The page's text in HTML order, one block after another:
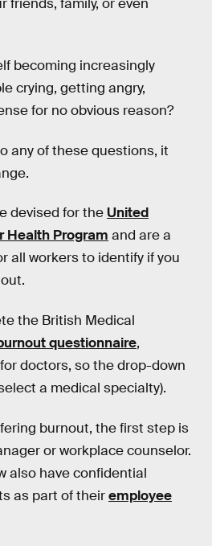
becoming increasingly
crying, getting angry,
for no obvious reason?
any of these questions, it
devised for the United
Health Program and are a
all workers to identify if you
the British Medical
questionnaire,
doctors, so the drop-down
a medical specialty).
burnout, the first step is
or workplace counselor.
also have confidential
as part of theiremployee